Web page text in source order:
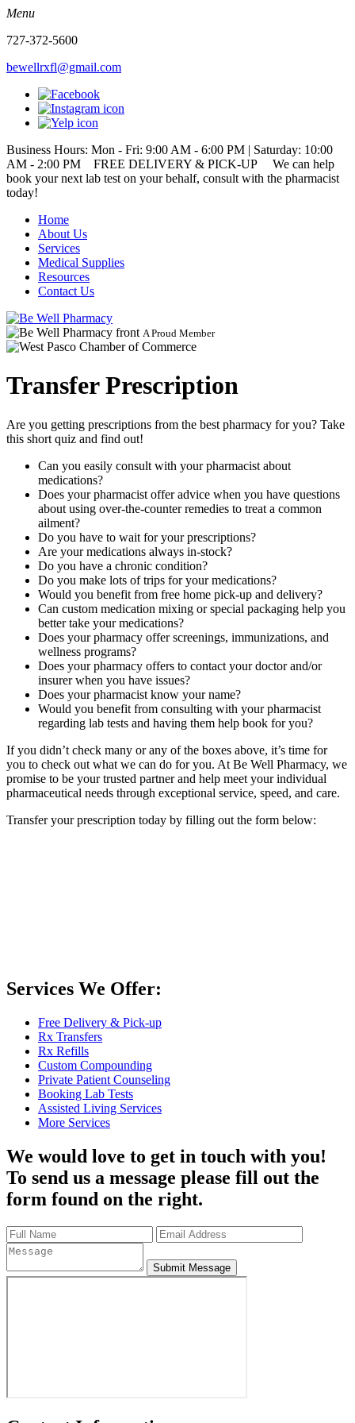
Menu
727-372-5600
bewellrxfl@gmail.com
Business Hours: Mon - Fri: 9:00 AM - 6:00 PM | Saturday: 10:00
AM - 2:00 PM FREE DELIVERY & PICK-UP We can help
book your next lab test on your behalf, consult with the pharmacist
today!
Home
About Us
Services
Medical Supplies
Resources
Contact Us
A Proud Member
Transfer Prescription
Are you getting prescriptions from the best pharmacy for you? Take
this short quiz and find out!
Can you easily consult with your pharmacist about
medications?
Does your pharmacist offer advice when you have questions
about using over-the-counter remedies to treat a common
ailment?
Do you have to wait for your prescriptions?
Are your medications always in-stock?
Do you have a chronic condition?
Do you make lots of trips for your medications?
Would you benefit from free home pick-up and delivery?
Can custom medication mixing or special packaging help you
better take your medications?
Does your pharmacy offer screenings, immunizations, and
wellness programs?
Does your pharmacy offers to contact your doctor and/or
insurer when you have issues?
Does your pharmacist know your name?
Would you benefit from consulting with your pharmacist
regarding lab tests and having them help book for you?
If you didn’t check many or any of the boxes above, it’s time for
you to check out what we can do for you. At Be Well Pharmacy, we
promise to be your trusted partner and help meet your individual
pharmaceutical needs through exceptional service, speed, and care.
Transfer your prescription today by filling out the form below:
Services We Offer:
Free Delivery & Pick-up
Rx Transfers
Rx Refills
Custom Compounding
Private Patient Counseling
Booking Lab Tests
Assisted Living Services
More Services
We would love to get in touch with you!
To send us a message please fill out the
form found on the right.